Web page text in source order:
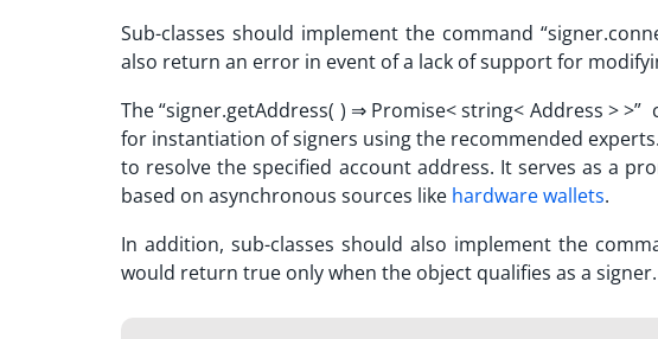
Sub-classes should implement the command
also return an error in event of a lack of support for
The “signer.getAddress( ) ⇒Promise< string< Address >
for instantiation ofsigners usingthe recommended
to resolve the specified account address. It serves as a
based on asynchronous sources like hardware wallets.
In addition, sub-classes should also implement the
would return true only when the object qualifies as a signer.